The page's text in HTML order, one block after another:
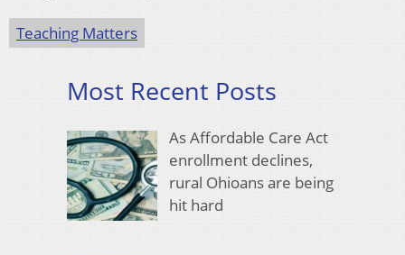
Teaching Matters
Most Recent Posts
As Affordable Care Act
enrollment declines,
rural Ohioans are being
hit hard